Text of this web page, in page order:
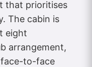
that prioritises
The cabin is
eight
arrangement,
to-face